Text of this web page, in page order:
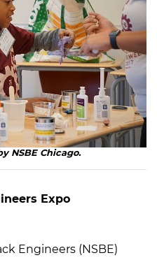
NSBE Chicago.
Expo
Engineers (NSBE)